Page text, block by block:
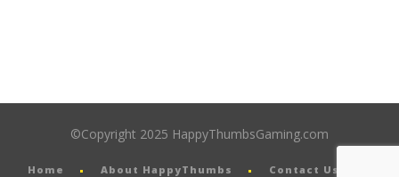
©Copyright 2025 HappyThumbsGaming.com
Home About HappyThumbs Contact Us